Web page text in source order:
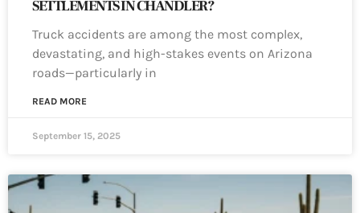
SETTLEMENTS IN CHANDLER?
Truck accidents are among the most complex,
devastating, and high-stakes events on Arizona
roads—particularly in
READ MORE
September 15, 2025